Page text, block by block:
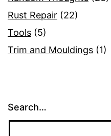
Rust Repair (22)
Tools (5)
Trim and Mouldings (1)
Search…